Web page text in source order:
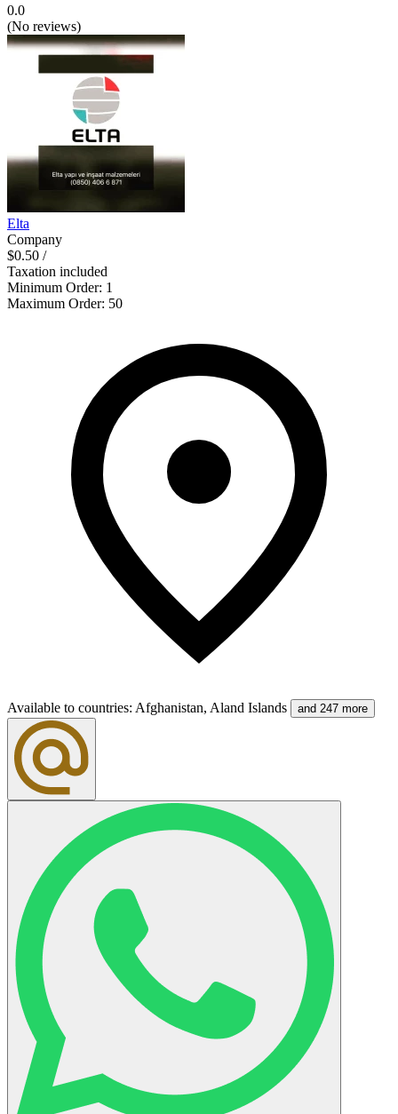
0.0
(No reviews)
Elta
Company
$0.50 /
Taxation included
Minimum Order: 1
Maximum Order: 50
Available to countries: Afghanistan, Aland Islands and 247 more